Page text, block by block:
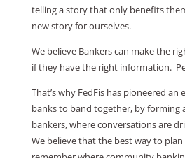
telling a story that only benefits
new story for ourselves.
We believe Bankers can make the
if they have the right information.
That’s why FedFis has pioneered
banks to band together, by forming
bankers, where conversations are
We believe that the best way to